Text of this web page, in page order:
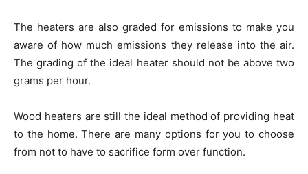
The heaters are also graded for emissions to make you
aware of how much emissions they release into the air.
The grading of the ideal heater should not be above two
grams per hour.
Wood heaters are still the ideal method of providing heat
to the home. There are many options for you to choose
from not to have to sacrifice form over function.